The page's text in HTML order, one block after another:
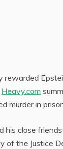
rewarded
Heavy.com
murder in
his close
of the Justice